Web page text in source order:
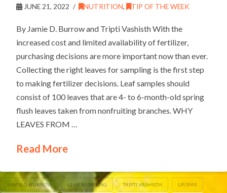
JUNE 21, 2022 NUTRITION, TIP OF THE WEEK
By Jamie D. Burrow and Tripti Vashisth With the
increased cost and limited availability of fertilizer,
purchasing decisions are more important now than ever.
Collecting the right leaves for sampling is the first step
to making fertilizer decisions. Leaf samples should
consist of 100 leaves that are 4- to 6-month-old spring
flush leaves taken from nonfruiting branches. WHY
LEAVES FROM …
Read More
JAMIE D. BURROW LEAF SAMPLING TRIPTI VASHISTH UF/IFAS